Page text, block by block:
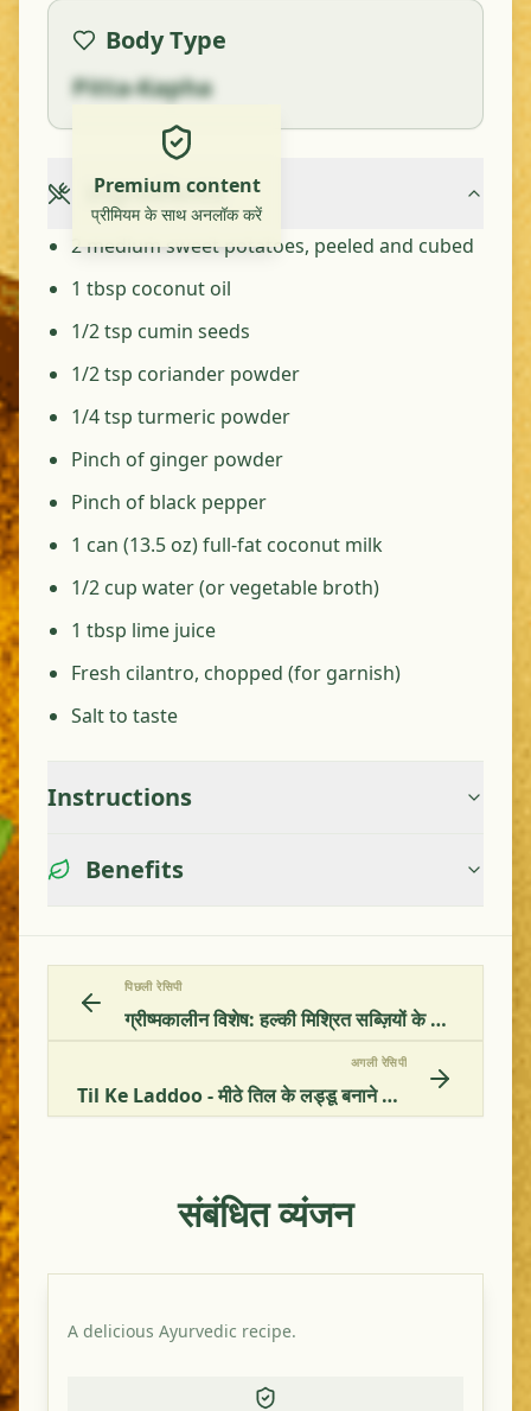
Body Type
Pitta-Kapha
Premium content
प्रीमियम के साथ अनलॉक करें
Ingredients
2 medium sweet potatoes, peeled and cubed
1 tbsp coconut oil
1/2 tsp cumin seeds
1/2 tsp coriander powder
1/4 tsp turmeric powder
Pinch of ginger powder
Pinch of black pepper
1 can (13.5 oz) full-fat coconut milk
1/2 cup water (or vegetable broth)
1 tbsp lime juice
Fresh cilantro, chopped (for garnish)
Salt to taste
Instructions
Benefits
पिछली रेसिपी
ग्रीष्मकालीन विशेष: हल्की मिश्रित सब्ज़ियों के पकवान की विधि
अगली रेसिपी
Til Ke Laddoo - मीठे तिल के लड्डू बनाने की विधि
संबंधित व्यंजन
A delicious Ayurvedic recipe.